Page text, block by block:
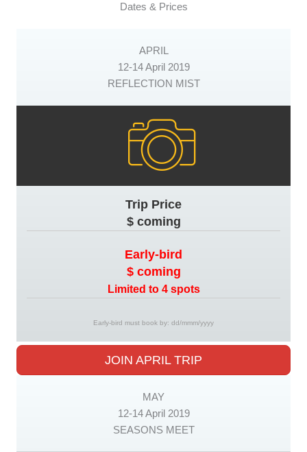
Dates & Prices
APRIL
12-14 April 2019
REFLECTION MIST
Trip Price
$ coming
Early-bird
$ coming
Limited to 4 spots
Early-bird must book by: dd/mmm/yyyy
JOIN APRIL TRIP
MAY
12-14 April 2019
SEASONS MEET